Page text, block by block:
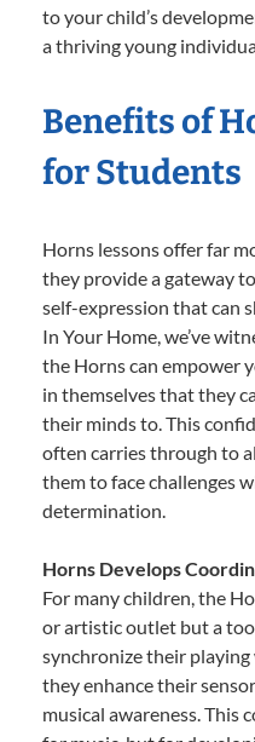
to your child’s
a thriving young
Benefits of
for Students
Horns lessons offer far
they provide a gateway
self-expression that can
In Your Home, we’ve
the Horns can empower
in themselves that they
their minds to. This
often carries through to
them to face challenges
determination.
Horns Develops
For many children, the
or artistic outlet but a
synchronize their
they enhance their
musical awareness. This